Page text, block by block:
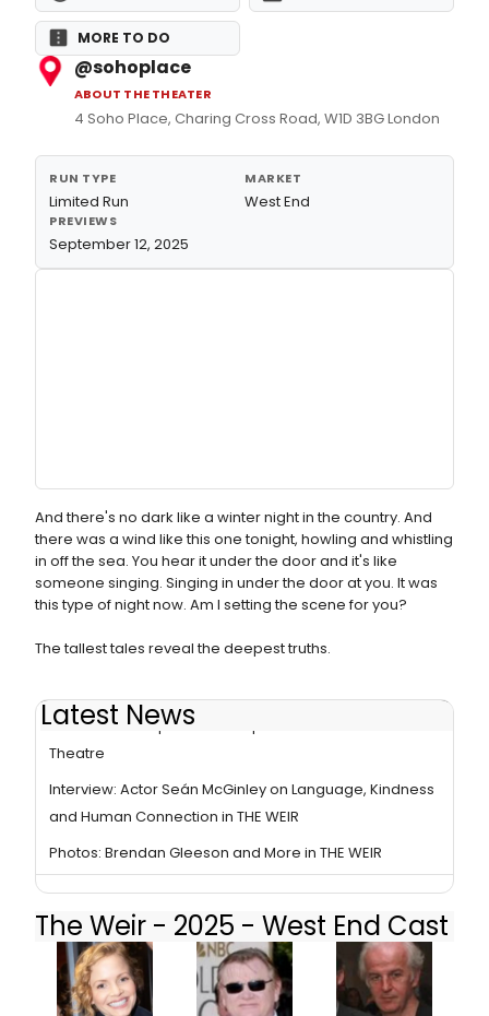
MORE TO DO
@sohoplace
ABOUT THE THEATER
4 Soho Place, Charing Cross Road, W1D 3BG London
RUN TYPE
Limited Run
MARKET
West End
PREVIEWS
September 12, 2025
And there's no dark like a winter night in the country. And
there was a wind like this one tonight, howling and whistling
in off the sea. You hear it under the door and it's like
someone singing. Singing in under the door at you. It was
this type of night now. Am I setting the scene for you?
The tallest tales reveal the deepest truths.
Latest News
Review Roundup: THE WEIR Opens at Harold Pinter
Theatre
Interview: Actor Seán McGinley on Language, Kindness
and Human Connection in THE WEIR
Photos: Brendan Gleeson and More in THE WEIR
The Weir - 2025 - West End Cast